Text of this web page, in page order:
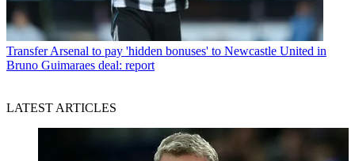
TransferArsenal to pay 'hidden bonuses' to Newcastle United in
Bruno Guimaraes deal: report
LATEST ARTICLES